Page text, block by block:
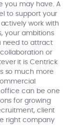
you may have. A
to support your
work with
your ambitions
need to attract
or
it is Centrick
so much more
office can be one
for growing
client
right company